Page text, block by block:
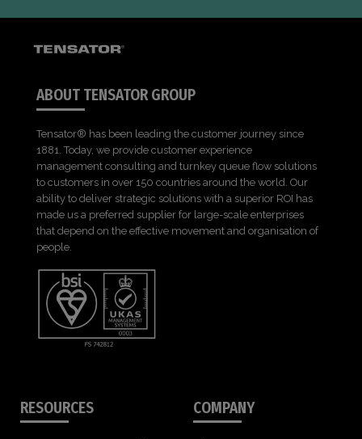
ABOUT TENSATOR GROUP
Tensator® has been leading the customer journey since
1881. Today, we provide customer experience
management consulting and turnkey queue flow solutions
to customers in over 150 countries around the world. Our
ability to deliver strategic solutions with a superior ROI has
made us a preferred supplier for large-scale enterprises
that depend on the effective movement and organisation of
people.
RESOURCES COMPANY